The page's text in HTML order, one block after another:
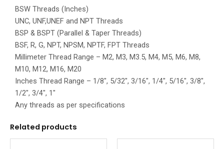
BSW Threads (Inches)
UNC, UNF,UNEF and NPT Threads
BSP & BSPT (Parallel & Taper Threads)
BSF, R, G, NPT, NPSM, NPTF, FPT Threads
Millimeter Thread Range – M2, M3, M3.5, M4, M5, M6, M8,
M10, M12, M16, M20
Inches Thread Range – 1/8″, 5/32″, 3/16″, 1/4″, 5/16″, 3/8″,
1/2″, 3/4″, 1″
Any threads as per specifications
Related products